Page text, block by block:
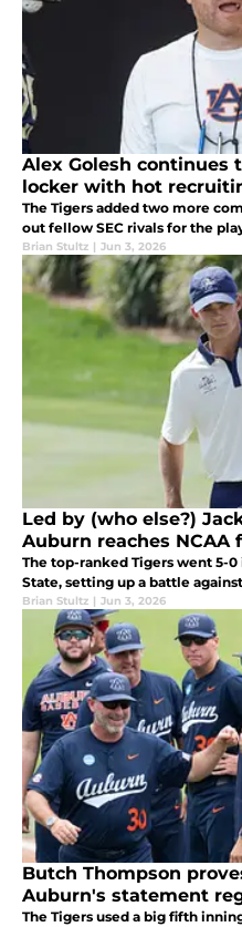
Alex Golesh continues
locker with hot
The Tigers added two more
out fellow SEC rivals for the
Brian Stultz | Jun 3, 2026
Led by (who else?)
Auburn reaches
The top-ranked Tigers went 5-
State, setting up a battle
Brian Stultz | Jun 3, 2026
Butch Thompson
Auburn's statement
The Tigers used a big fifth